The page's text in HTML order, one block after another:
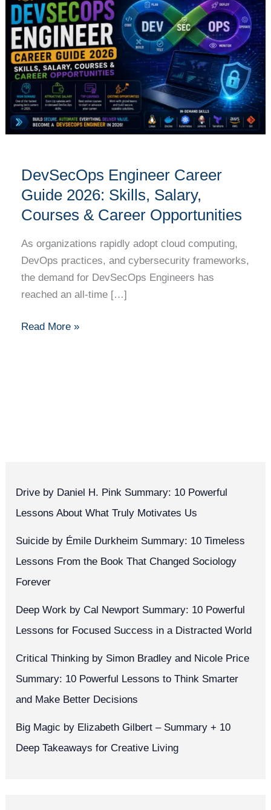
DevSecOps Engineer Career
Guide 2026: Skills, Salary,
Courses & Career Opportunities
As organizations rapidly adopt cloud computing,
DevOps practices, and cybersecurity frameworks,
the demand for DevSecOps Engineers has
reached an all-time […]
Career
Guide
2026:
Skills,
Salary,
Courses
&
Career
Opportunities
Read More »
Drive by Daniel H. Pink Summary: 10 Powerful
Lessons About What Truly Motivates Us
Suicide by Émile Durkheim Summary: 10 Timeless
Lessons From the Book That Changed Sociology
Forever
Deep Work by Cal Newport Summary: 10 Powerful
Lessons for Focused Success in a Distracted World
Critical Thinking by Simon Bradley and Nicole Price
Summary: 10 Powerful Lessons to Think Smarter
and Make Better Decisions
Big Magic by Elizabeth Gilbert – Summary + 10
Deep Takeaways for Creative Living